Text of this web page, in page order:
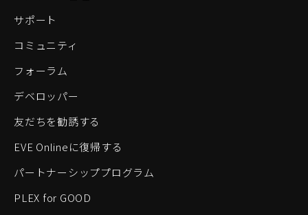
サポート
コミュニティ
フォーラム
デベロッパー
友だちを勧誘する
EVE Onlineに復帰する
パートナーシッププログラム
PLEX for GOOD